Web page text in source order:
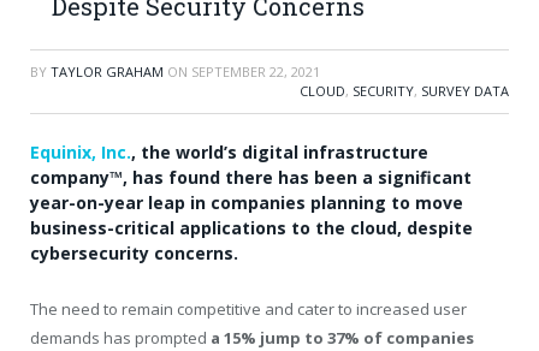
Despite Security Concerns
BY TAYLOR GRAHAM ON SEPTEMBER 22, 2021
CLOUD, SECURITY, SURVEY DATA
Equinix, Inc., the world’s digital infrastructure
company™, has found there has been a significant
year-on-year leap in companies planning to move
business-critical applications to the cloud, despite
cybersecurity concerns.
The need to remain competitive and cater to increased user
demands has prompted a 15% jump to 37% of companies